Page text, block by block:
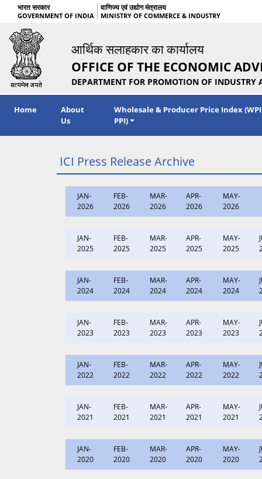
भारत सरकार वाणिज्य एवं उद्योग मंत्रालय
GOVERNMENT OF INDIA MINISTRY OF COMMERCE & INDUSTRY
आर्थिक सलाहकार का कार्यालय
OFFICE OF THE ECONOMIC
DEPARTMENT FOR PROMOTION OF INDUSTRY
Home
About
Us
Wholesale & Producer Price Index
PPI)
ICI Press Release Archive
JAN-
2026
FEB-
2026
MAR-
2026
APR-
2026
MAY-
2026
JAN-
2025
FEB-
2025
MAR-
2025
APR-
2025
MAY-
2025
JAN-
2024
FEB-
2024
MAR-
2024
APR-
2024
MAY-
2024
JAN-
2023
FEB-
2023
MAR-
2023
APR-
2023
MAY-
2023
JAN-
2022
FEB-
2022
MAR-
2022
APR-
2022
MAY-
2022
JAN-
2021
FEB-
2021
MAR-
2021
APR-
2021
MAY-
2021
JAN-
2020
FEB-
2020
MAR-
2020
APR-
2020
MAY-
2020